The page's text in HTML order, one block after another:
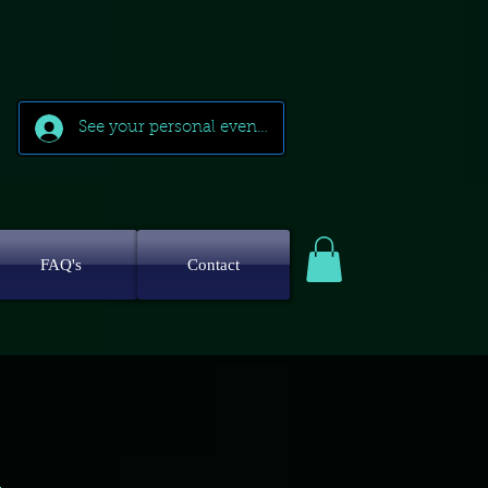
See your personal events
FAQ's Contact